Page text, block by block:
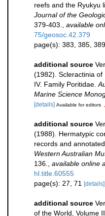
reefs and the Ryukyu
Journal of the
379-403.
available
75/geosoc.42.379
page(s): 383, 385,
additional source
(1982). Scleractinia of
IV. Family Poritidae.
Marine Science
[details] Available for editors
additional source
(1988). Hermatypic
records and
Western Australian
136., available online
hl.title.60555
page(s): 27, 71 [details]
additional source
of the World, Volume